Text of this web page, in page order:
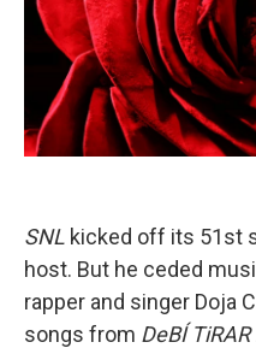
SNL kicked off its 51st
host. But he ceded
rapper and singer Doja
songs from DeBÍ